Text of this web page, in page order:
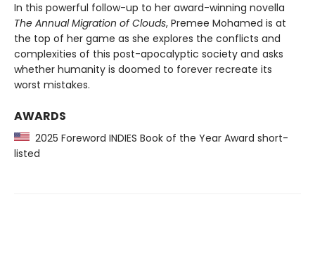
In this powerful follow-up to her award-winning novella
The Annual Migration of Clouds, Premee Mohamed is at
the top of her game as she explores the conflicts and
complexities of this post-apocalyptic society and asks
whether humanity is doomed to forever recreate its
worst mistakes.
AWARDS
2025 Foreword INDIES Book of the Year Award short-
listed